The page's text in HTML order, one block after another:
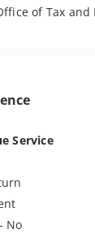
of Tax and
Service
No